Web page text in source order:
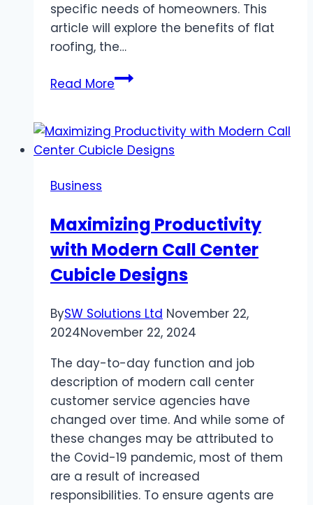
specific needs of homeowners. This
article will explore the benefits of flat
roofing, the…
Read MoreFlat
Services
Business
Maximizing Productivity
with Modern Call Center
Cubicle Designs
BySW Solutions Ltd November 22,
2024November 22, 2024
The day-to-day function and job
description of modern call center
customer service agencies have
changed over time. And while some of
these changes may be attributed to
the Covid-19 pandemic, most of them
are a result of increased
responsibilities. To ensure agents are